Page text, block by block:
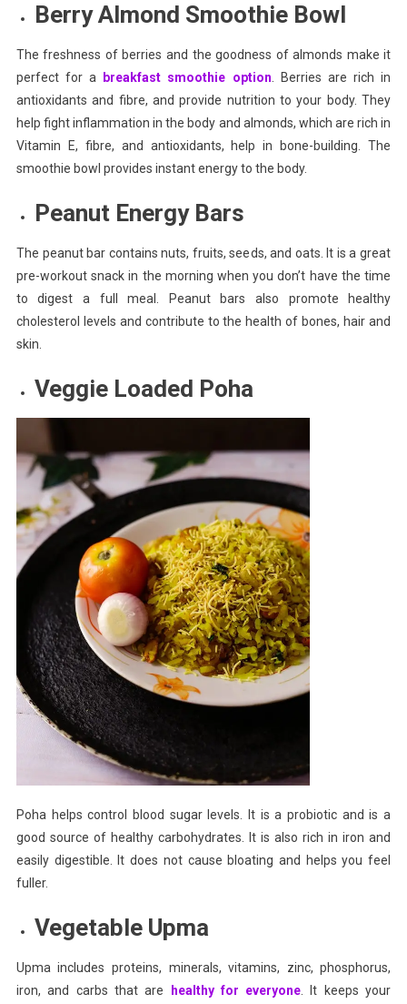
Berry Almond Smoothie Bowl
The freshness of berries and the goodness of almonds make it
perfect for a
breakfast smoothie option . Berries are rich in
antioxidants and fibre, and provide nutrition to your body. They
help fight inflammation in the body and almonds, which are rich in
Vitamin E, fibre, and antioxidants, help in bone-building. The
smoothie bowl provides instant energy to the body.
Peanut Energy Bars
The peanut bar contains nuts, fruits, seeds, and oats. It is a great
pre-workout snack in the morning when you don’t have the time
to digest a full meal. Peanut bars also promote healthy
cholesterol levels and contribute to the health of bones, hair and
skin.
Veggie Loaded Poha
Poha helps control blood sugar levels. It is a probiotic and is a
good source of healthy carbohydrates. It is also rich in iron and
easily digestible. It does not cause bloating and helps you feel
fuller.
Vegetable Upma
Upma includes proteins, minerals, vitamins, zinc, phosphorus,
iron, and carbs that are
healthy for everyone . It keeps your